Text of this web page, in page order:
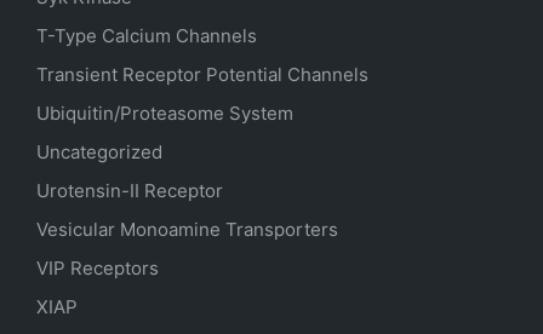
T-Type Calcium Channels
Transient Receptor Potential Channels
Ubiquitin/Proteasome System
Uncategorized
Urotensin-II Receptor
Vesicular Monoamine Transporters
VIP Receptors
XIAP